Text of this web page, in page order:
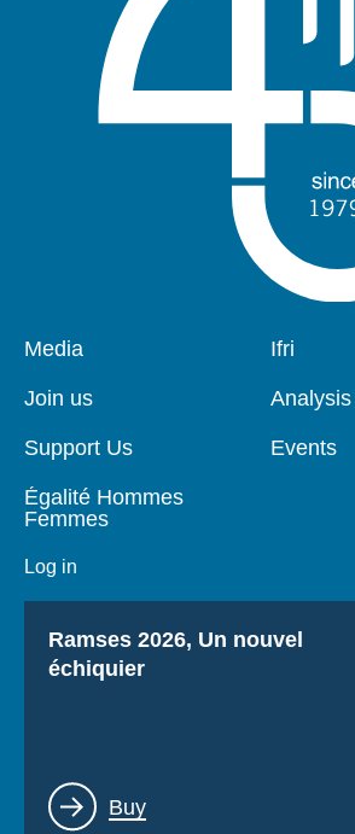
Pied
page
Media
Join us
Support Us
Égalité Hommes
Femmes
Log in
Navigation
Ifri
Analysis
Events
Titre
Ramses 2026, Un nouvel
échiquier
Lien
Buy